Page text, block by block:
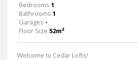
Bedrooms 1
Bathrooms 1
Garages -
Floor Size 52m²
Welcome to Cedar Lofts!